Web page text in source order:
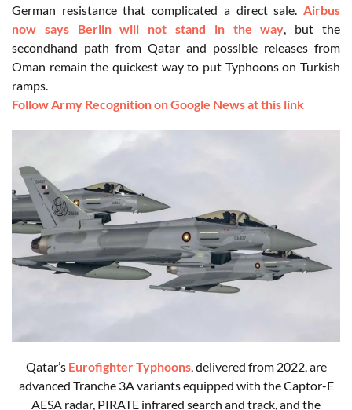
German resistance that complicated a direct sale. Airbus
now says Berlin will not stand in the way, but the
secondhand path from Qatar and possible releases from
Oman remain the quickest way to put Typhoons on Turkish
ramps.
Follow Army Recognition on Google News at this link
Qatar’s Eurofighter Typhoons, delivered from 2022, are
advanced Tranche 3A variants equipped with the Captor-E
AESA radar, PIRATE infrared search and track, and the